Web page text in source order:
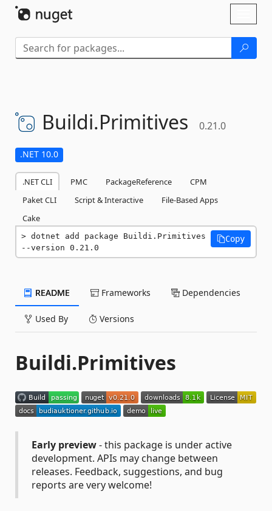
Buildi.Primitives 0.21.0
.NET 10.0
.NET CLI PMC PackageReference
CPM
Paket CLI
Script & Interactive
File-Based Apps
Cake
dotnet add package Buildi.Primitives
--version 0.21.0
Copy
README Frameworks Dependencies
Used By Versions
Buildi.Primitives
Early preview- this package is under active
development. APIs may change between
releases. Feedback, suggestions, and bug
reports are very welcome!